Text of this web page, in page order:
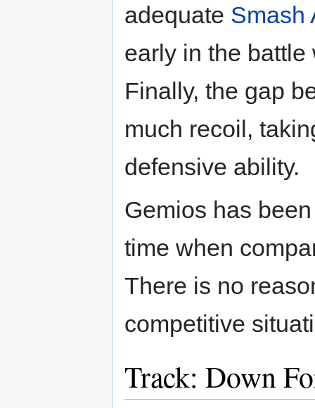
adequate Smash
early in the
Finally, the gap
much recoil,
defensive ability.
Gemios has
time when
There is no
competitive
Track: Down